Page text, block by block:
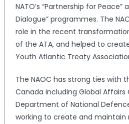
NATO’s “Partnership for Peace”
Dialogue” programmes. The
role in the recent
of the ATA, and helped to
Youth Atlantic Treaty
The NAOC has strong ties with
Canada including Global
Department of National
working to create and maintain